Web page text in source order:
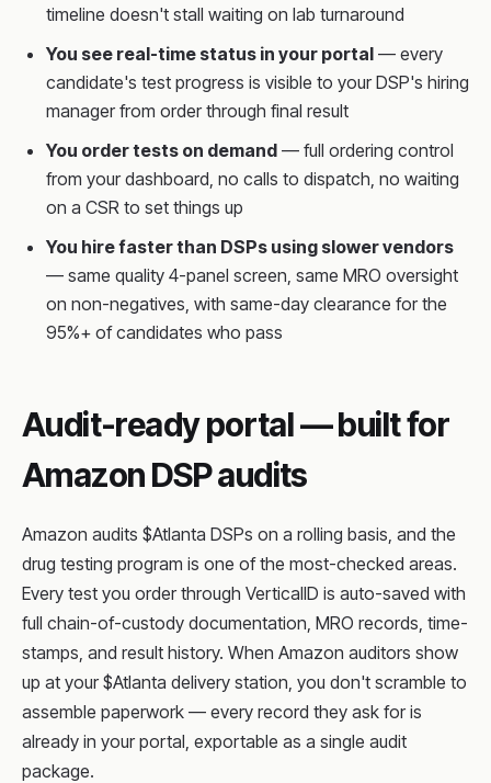
timeline doesn't stall waiting on lab turnaround
You see real-time status in your portal — every
candidate's test progress is visible to your DSP's hiring
manager from order through final result
You order tests on demand — full ordering control
from your dashboard, no calls to dispatch, no waiting
on a CSR to set things up
You hire faster than DSPs using slower vendors
— same quality 4-panel screen, same MRO oversight
on non-negatives, with same-day clearance for the
95%+ of candidates who pass
Audit-ready portal — built for
Amazon DSP audits
Amazon audits $Atlanta DSPs on a rolling basis, and the
drug testing program is one of the most-checked areas.
Every test you order through VerticalID is auto-saved with
full chain-of-custody documentation, MRO records, time-
stamps, and result history. When Amazon auditors show
up at your $Atlanta delivery station, you don't scramble to
assemble paperwork — every record they ask for is
already in your portal, exportable as a single audit
package.